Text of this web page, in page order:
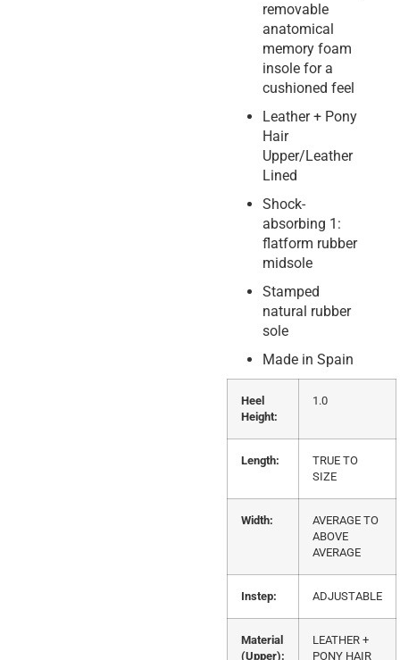
removable
anatomical
memory foam
insole for a
cushioned feel
Leather + Pony
Hair
Upper/Leather
Lined
Shock-
absorbing 1:
flatform rubber
midsole
Stamped
natural rubber
sole
Made in Spain
Heel
Height:
1.0
Length:
TRUE TO
SIZE
Width:
AVERAGE TO
ABOVE
AVERAGE
Instep: ADJUSTABLE
Material
(Upper):
LEATHER +
PONY HAIR